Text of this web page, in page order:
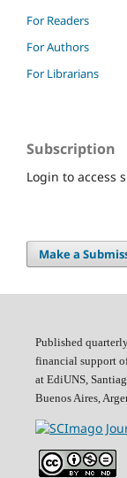
For Readers
For Authors
For Librarians
Subscription
Login to access
Make a
Published
financial support
at EdiUNS,
Buenos Aires,